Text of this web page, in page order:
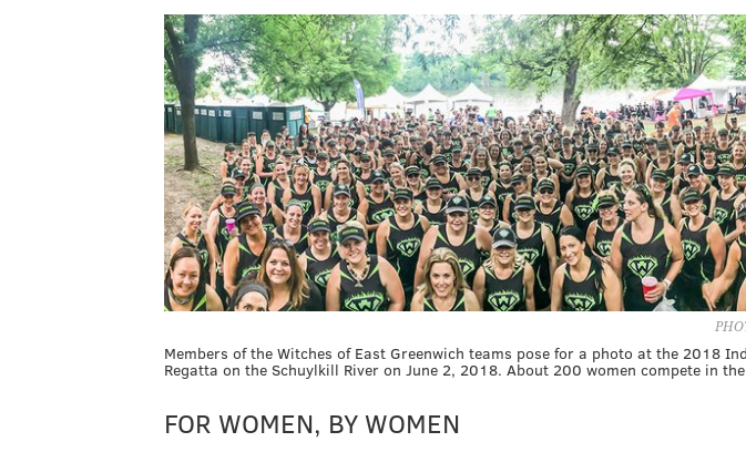
Members of the Witches of East Greenwich teams pose for a photo at the 2018
Regatta on the Schuylkill River on June 2, 2018. About 200 women compete in
FOR WOMEN, BY WOMEN